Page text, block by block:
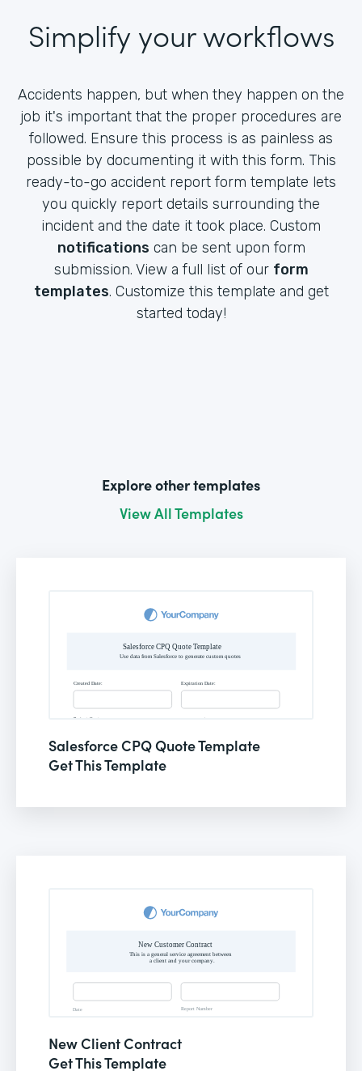
Simplify your workflows
Accidents happen, but when they happen on the
job it's important that the proper procedures are
followed. Ensure this process is as painless as
possible by documenting it with this form. This
ready-to-go accident report form template lets
you quickly report details surrounding the
incident and the date it took place. Custom
notifications can be sent upon form
submission. View a full list of our form
templates. Customize this template and get
started today!
Explore other templates
View All Templates
Salesforce CPQ Quote Template
Get This Template
New Client Contract
Get This Template